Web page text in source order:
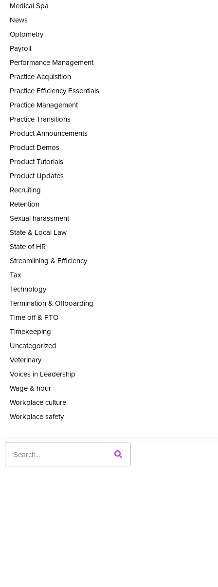
Medical Spa
News
Optometry
Payroll
Performance Management
Practice Acquisition
Practice Efficiency Essentials
Practice Management
Practice Transitions
Product Announcements
Product Demos
Product Tutorials
Product Updates
Recruiting
Retention
Sexual harassment
State & Local Law
State of HR
Streamlining & Efficiency
Tax
Technology
Termination & Offboarding
Time off & PTO
Timekeeping
Uncategorized
Veterinary
Voices in Leadership
Wage & hour
Workplace culture
Workplace safety